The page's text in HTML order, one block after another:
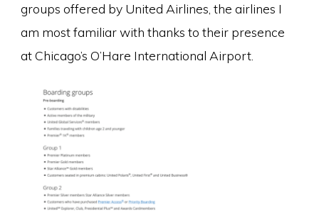
groups offered by United Airlines, the airlines I
am most familiar with thanks to their presence
at Chicago’s O’Hare International Airport.